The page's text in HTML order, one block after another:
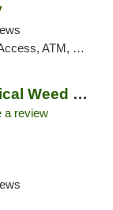
ATM, Debit Card
Mango Cannabis Medical Weed Dispensary Tulsa
a review